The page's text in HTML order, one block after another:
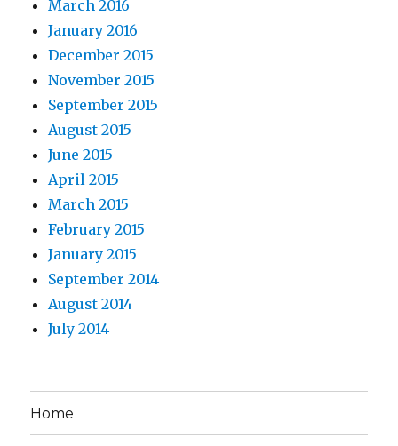
March 2016
January 2016
December 2015
November 2015
September 2015
August 2015
June 2015
April 2015
March 2015
February 2015
January 2015
September 2014
August 2014
July 2014
Home